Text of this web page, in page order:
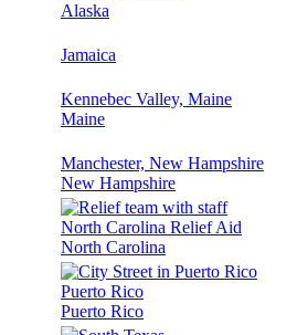
Alaska
Jamaica
Kennebec Valley, Maine
Maine
Manchester, New Hampshire
New Hampshire
North Carolina Relief Aid
North Carolina
Puerto Rico
Puerto Rico